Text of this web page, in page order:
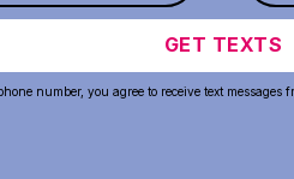
GET TEXTS
number, you agree to receive text messages